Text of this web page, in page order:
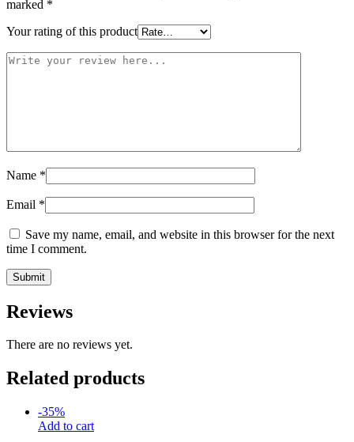
marked *
Your rating of this product
Name *
Email *
Save my name, email, and website in this browser for the next
time I comment.
Reviews
There are no reviews yet.
Related products
-35%
Add to cart